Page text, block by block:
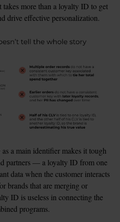
more than a loyalty ID to get
drive effective personalization.
a main identifier makes it tough
partners — a loyalty ID from one
data when the customer interacts
brands that are merging or
ID is useless in connecting the
programs.